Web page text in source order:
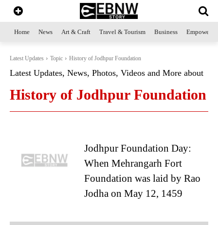
Home News Art & Craft Travel & Tourism Business
Latest Updates Topic History of Jodhpur Foundation
Latest Updates, News, Photos, Videos and More about
History of Jodhpur Foundation
Jodhpur Foundation Day:
When Mehrangarh Fort
Foundation was laid by Rao
Jodha on May 12, 1459